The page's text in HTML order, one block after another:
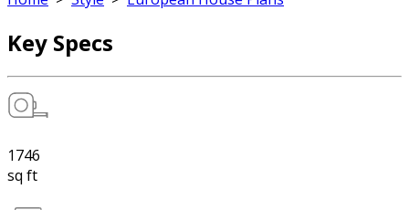
Key Specs
1746
sq ft